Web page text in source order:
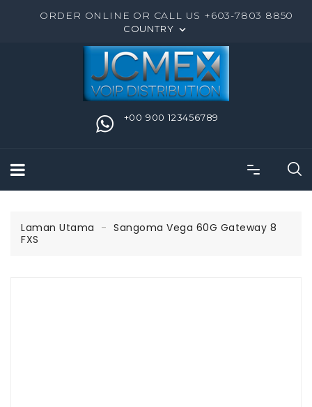
ORDER ONLINE OR CALL US +603-7803 8850
COUNTRY 
+00 900 123456789
Laman Utama
Sangoma Vega 60G Gateway 8
FXS